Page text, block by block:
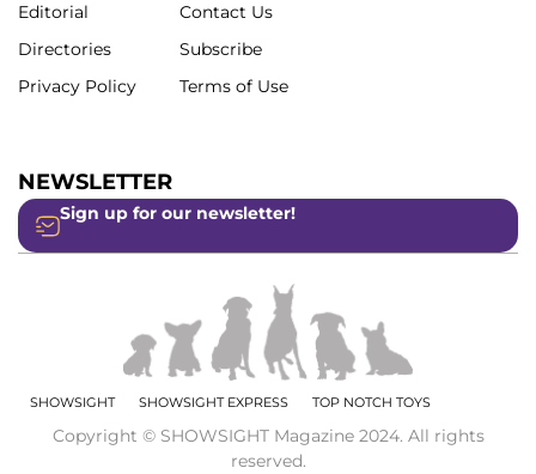
Editorial
Directories
Privacy Policy
Contact Us
Subscribe
Terms of Use
NEWSLETTER
Sign up for our newsletter!
SHOWSIGHT SHOWSIGHT EXPRESS TOP NOTCH TOYS
Copyright © SHOWSIGHT Magazine 2024. All rights
reserved.